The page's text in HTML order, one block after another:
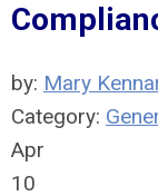
by: Mary
Category:
Apr
10